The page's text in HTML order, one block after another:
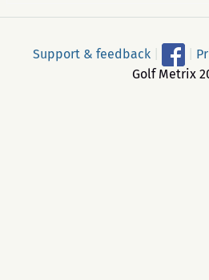
Support & feedback
Golf Metrix